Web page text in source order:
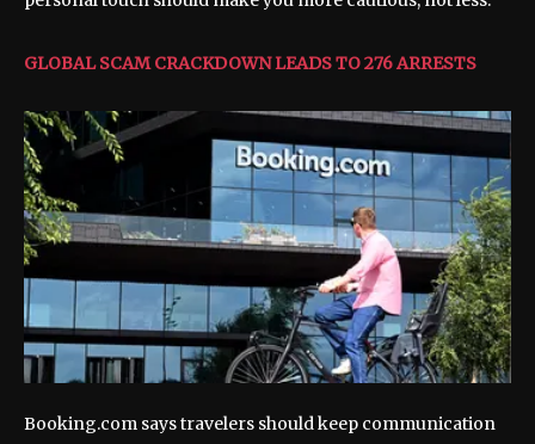
GLOBAL SCAM CRACKDOWN LEADS TO 276 ARRESTS
Booking.com says travelers should keep communication